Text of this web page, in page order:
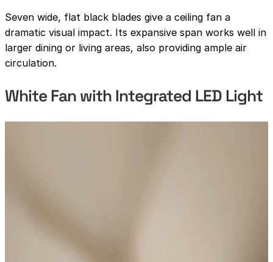
Seven wide, flat black blades give a ceiling fan a
dramatic visual impact. Its expansive span works well in
larger dining or living areas, also providing ample air
circulation.
White Fan with Integrated LED Light